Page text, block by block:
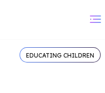
EDUCATING CHILDREN